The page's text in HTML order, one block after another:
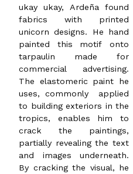
ukay ukay, Ardeña found
fabrics with printed
unicorn designs. He hand
painted this motif onto
tarpaulin made for
commercial advertising.
The elastomeric paint he
uses, commonly applied
to building exteriors in the
tropics, enables him to
crack the paintings,
partially revealing the text
and images underneath.
By cracking the visual, he